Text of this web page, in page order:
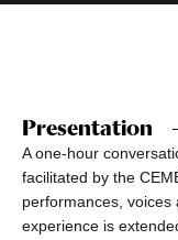
Presentation
A one-hour
facilitated by the
performances,
experience is